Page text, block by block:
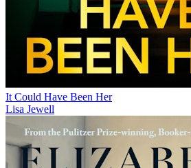
It Could Have Been Her
Lisa Jewell